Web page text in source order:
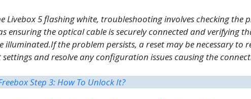
Livebox 5 flashing white, troubleshooting involves checking the
ensuring the optical cable is securely connected and verifying
illuminated.If the problem persists, a reset may be necessary to
and resolve any configuration issues causing the
Step 3: How To Unlock It?